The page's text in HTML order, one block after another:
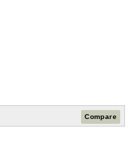
Compare